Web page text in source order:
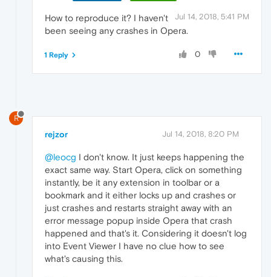
Jul 14, 2018, 5:41 PM
How to reproduce it? I haven't
been seeing any crashes in Opera.
0
1 Reply
R
rejzor Jul 14, 2018, 8:20 PM
@leocg I don't know. It just keeps happening the
exact same way. Start Opera, click on something
instantly, be it any extension in toolbar or a
bookmark and it either locks up and crashes or
just crashes and restarts straight away with an
error message popup inside Opera that crash
happened and that's it. Considering it doesn't log
into Event Viewer I have no clue how to see
what's causing this.